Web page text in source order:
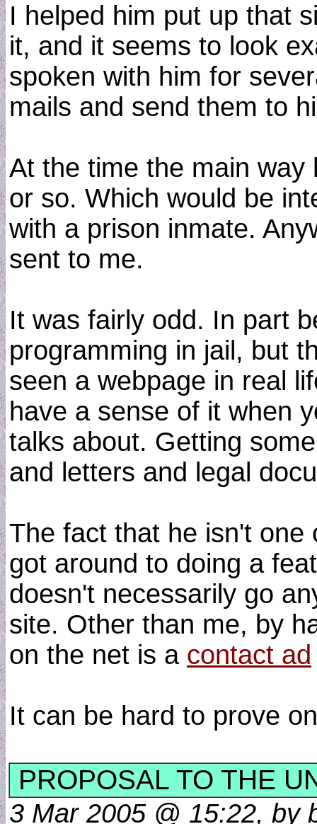
I helped him put up that
it, and it seems to look
spoken with him for
mails and send them to
At the time the main
or so. Which would be
with a prison inmate.
sent to me.
It was fairly odd. In part
programming in jail, but
seen a webpage in real
have a sense of it when
talks about. Getting
and letters and legal
The fact that he isn't one
got around to doing a
doesn't necessarily go
site. Other than me, by
on the net is a contact ad
It can be hard to prove
PROPOSAL TO THE
3 Mar 2005 @ 15:22, by